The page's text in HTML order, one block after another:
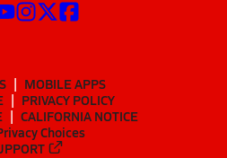
MOBILE APPS
PRIVACY POLICY
CALIFORNIA NOTICE
Choices